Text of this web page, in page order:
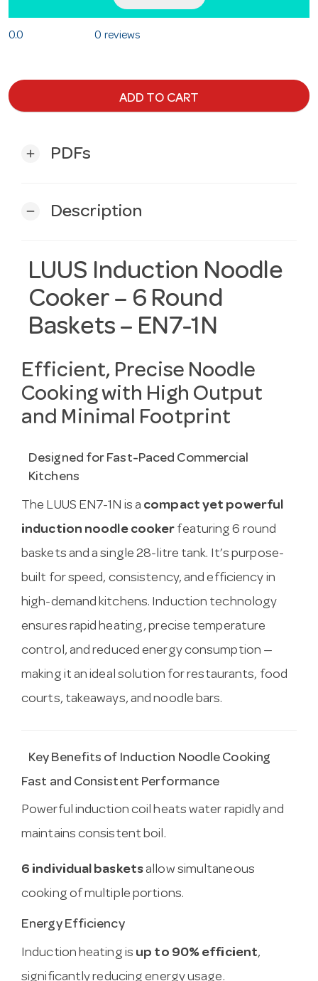
0.0 0 reviews
ADD TO CART
add PDFs
remove Description
LUUS Induction Noodle
Cooker – 6 Round
Baskets – EN7-1N
Efficient, Precise Noodle
Cooking with High Output
and Minimal Footprint
Designed for Fast-Paced Commercial
Kitchens
The LUUS EN7-1N is a compact yet powerful
induction noodle cooker featuring 6 round
baskets and a single 28-litre tank. It’s purpose-
built for speed, consistency, and efficiency in
high-demand kitchens. Induction technology
ensures rapid heating, precise temperature
control, and reduced energy consumption —
making it an ideal solution for restaurants, food
courts, takeaways, and noodle bars.
Key Benefits of Induction Noodle Cooking
Fast and Consistent Performance
Powerful induction coil heats water rapidly and
maintains consistent boil.
6 individual basketsallow simultaneous
cooking of multiple portions.
Energy Efficiency
Induction heating is up to 90% efficient,
significantly reducing energy usage.